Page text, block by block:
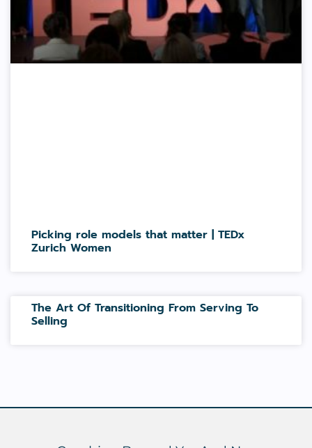
Picking role models that matter | TEDx
Zurich Women
The Art Of Transitioning From Serving To
Selling